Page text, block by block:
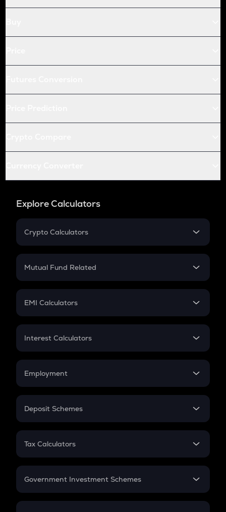
Explore Calculators
Crypto Calculators
Crypto SIP Calculator
Crypto Futures
Mutual Fund Related
Mutual Fund
EMI Calculators
EMI
Credit Card EMI
Interest Calculators
Compound Interest
Employment
In-Hand Salary
PPF
Gratuity
Retirement
Deposit Schemes
FD
Tax Calculators
GST
Government Investment Schemes
Sukanya Samriddhu Yojana